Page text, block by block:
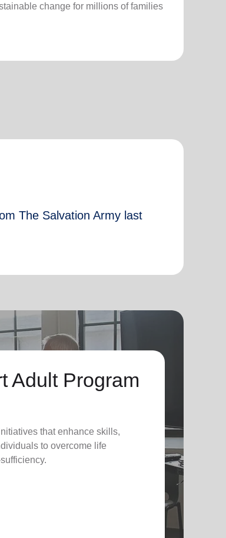
change for millions of families
The Salvation Army last
Adult Program
that enhance skills,
to overcome life